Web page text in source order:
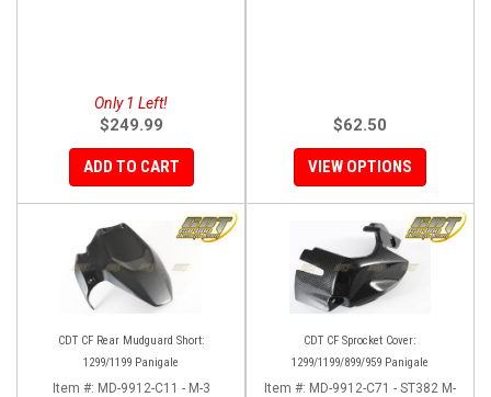
Only 1 Left!
$249.99
ADD TO CART
$62.50
VIEW OPTIONS
CDT CF Rear Mudguard Short:
1299/1199 Panigale
Item #: MD-9912-C11 - M-3
CDT CF Sprocket Cover:
1299/1199/899/959 Panigale
Item #: MD-9912-C71 - ST382 M-